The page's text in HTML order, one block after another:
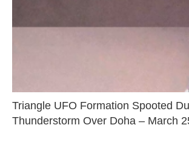
Triangle UFO Formation Spooted
Thunderstorm Over Doha – March